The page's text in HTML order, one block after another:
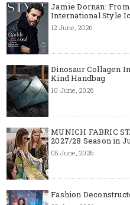
Jamie Dornan:
International Style
12 June, 2026
Dinosaur Collagen
Kind Handbag
10 June, 2026
MUNICH FABRIC
2027/28 Season in
05 June, 2026
Fashion